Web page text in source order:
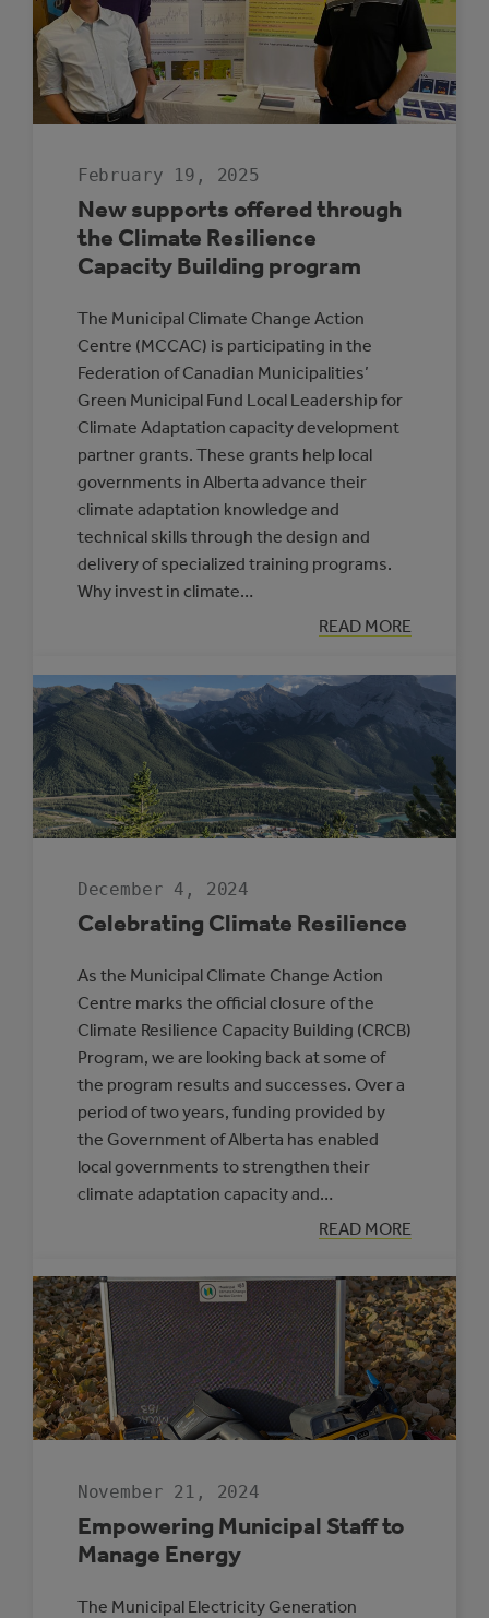
February 19, 2025
New supports offered through
the Climate Resilience
Capacity Building program
The Municipal Climate Change Action
Centre (MCCAC) is participating in the
Federation of Canadian Municipalities’
Green Municipal Fund Local Leadership for
Climate Adaptation capacity development
partner grants. These grants help local
governments in Alberta advance their
climate adaptation knowledge and
technical skills through the design and
delivery of specialized training programs.
Why invest in climate…
READ MORE
:
NEW
OFFERED
THROUGH
CLIMATE
RESILIENCE
CAPACITY
BUILDING
PROGRAM
December 4, 2024
Celebrating Climate Resilience
As the Municipal Climate Change Action
Centre marks the official closure of the
Climate Resilience Capacity Building (CRCB)
Program, we are looking back at some of
the program results and successes. Over a
period of two years, funding provided by
the Government of Alberta has enabled
local governments to strengthen their
climate adaptation capacity and…
READ MORE
:
CELEBRATING
RESILIENCE
November 21, 2024
Empowering Municipal Staff to
Manage Energy
The Municipal Electricity Generation